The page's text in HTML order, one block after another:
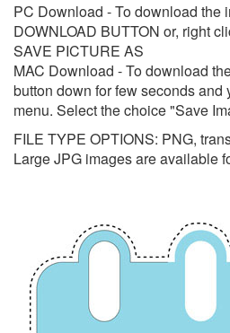
PC Download - To download the
DOWNLOAD BUTTON or, right
SAVE PICTURE AS
MAC Download - To download
button down for few seconds
menu. Select the choice "Save
FILE TYPE OPTIONS: PNG,
Large JPG images are available